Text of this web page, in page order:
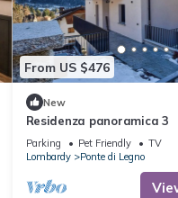
From US $476
New
Residenza panoramica 3
Parking Pet Friendly
TV
Lombardy
Ponte di Legno